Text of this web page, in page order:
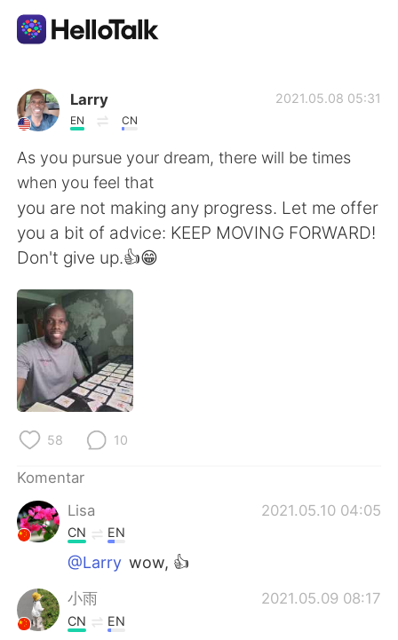
Aplikasi Pertukaran Bahasa
AI Grammar Checker
Indonesia
English
繁體中文
العربية
Deutsch
한국어
Türkçe
Larry
EN CN
2021.05.08 05:31
As you pursue your dream, there will be times
when you feel that
you are not making any progress. Let me offer
you a bit of advice: KEEP MOVING FORWARD!
Don't give up.👍😁
58 10
Komentar
Lisa
2021.05.10 04:05
CN EN
@Larry wow, 👍
小雨 2021.05.09 08:17
CN EN